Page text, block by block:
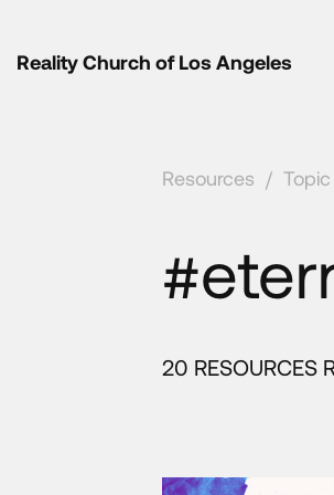
Reality Church of Los Angeles
Resources / Topic
20 RESOURCES